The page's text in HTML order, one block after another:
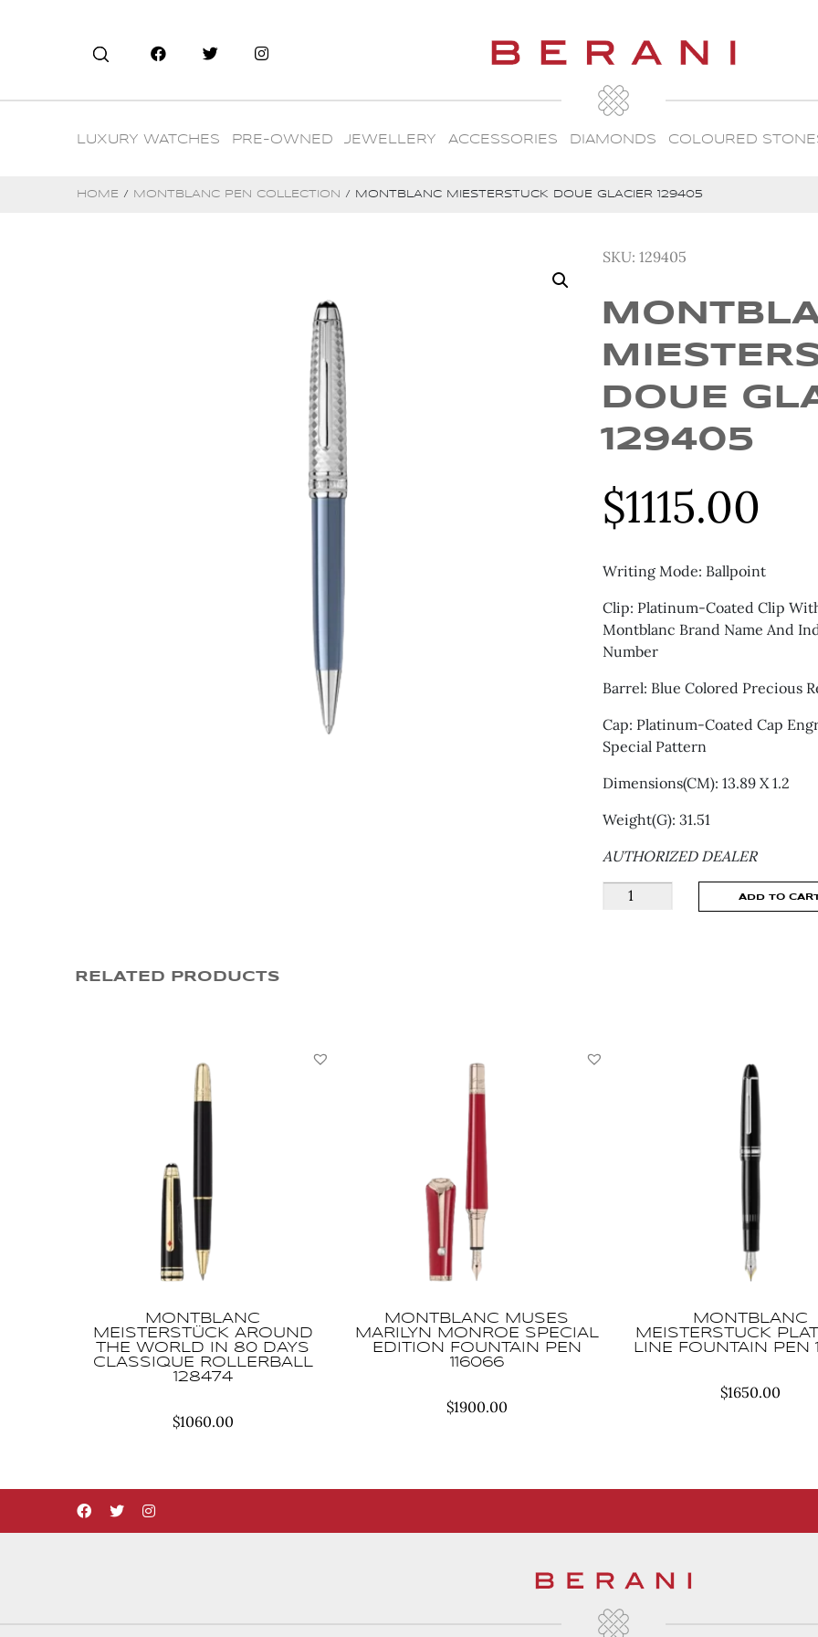
LUXURY WATCHES PRE-OWNED JEWELLERY ACCESSORIES DIAMONDS COLOURED
HOME / MONTBLANC PEN COLLECTION / MONTBLANC MIESTERSTUCK DOUE GLACIER 129405
SKU:129405
DOUE
129405
$1115.00
Writing Mode: Ballpoint
Clip: Platinum-Coated Clip
Montblanc Brand Name And
Number
Barrel: Blue Colored Precious
Cap: Platinum-Coated Cap
Special Pattern
Dimensions(CM): 13.89 X 1.2
Weight(G): 31.51
AUTHORIZED DEALER
Montblanc
Miesterstuck
ADD TO
RELATED PRODUCTS
MONTBLANC
MEISTERSTÜCK AROUND
THE WORLD IN 80 DAYS
CLASSIQUE ROLLERBALL
128474
$1060.00
MONTBLANC MUSES
MARILYN MONROE SPECIAL
EDITION FOUNTAIN PEN
116066
$1900.00
MONTBLANC
MEISTERSTUCK
LINE FOUNTAIN PEN
$1650.00